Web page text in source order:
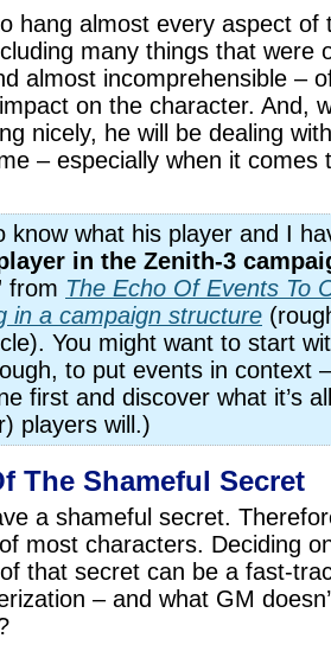
hang almost every aspect of
many things that were
almost incomprehensible –
on the character. And,
nicely, he will be dealing
– especially when it comes
know what his player and I
in the Zenith-3
from The Echo Of Events To
in a campaign structure
You might want to start
to put events in context
first and discover what it’s
players will.)
The Shameful Secret
a shameful secret.
most characters. Deciding
that secret can be a fast-
– and what GM